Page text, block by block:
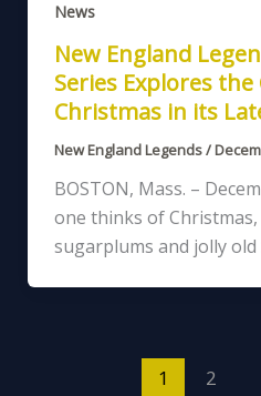
News
New England
Series Explores the
Christmas in its
New England Legends/
BOSTON, Mass. –
one thinks of
sugarplums and jolly old
1 2